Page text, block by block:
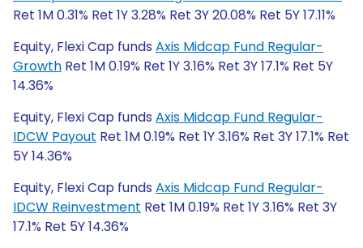
Ret 1M 0.31% Ret 1Y 3.28% Ret 3Y 20.08% Ret 5Y 17.11%
Equity, Flexi Cap funds Axis Midcap Fund Regular-
Growth Ret 1M 0.19% Ret 1Y 3.16% Ret 3Y 17.1% Ret 5Y
14.36%
Equity, Flexi Cap funds Axis Midcap Fund Regular-
IDCW Payout Ret 1M 0.19% Ret 1Y 3.16% Ret 3Y 17.1% Ret
5Y 14.36%
Equity, Flexi Cap funds Axis Midcap Fund Regular-
IDCW Reinvestment Ret 1M 0.19% Ret 1Y 3.16% Ret 3Y
17.1% Ret 5Y 14.36%